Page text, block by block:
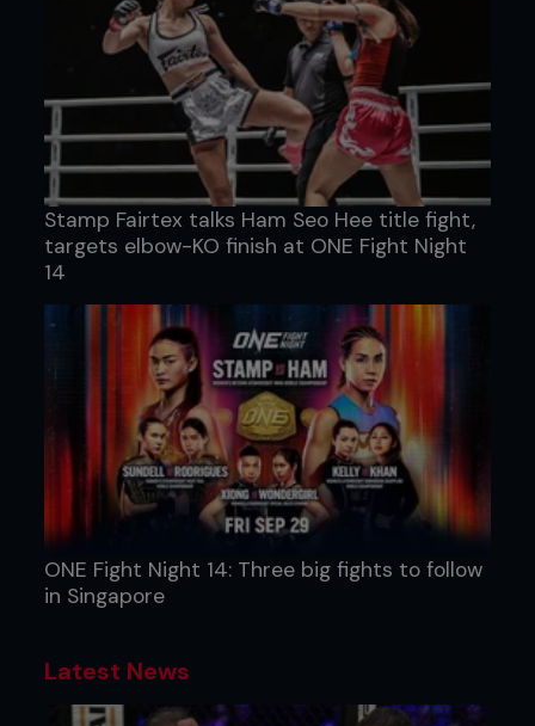
Stamp Fairtex talks Ham Seo Hee title fight,
targets elbow-KO finish at ONE Fight Night
14
ONE Fight Night 14: Three big fights to follow
in Singapore
Latest News